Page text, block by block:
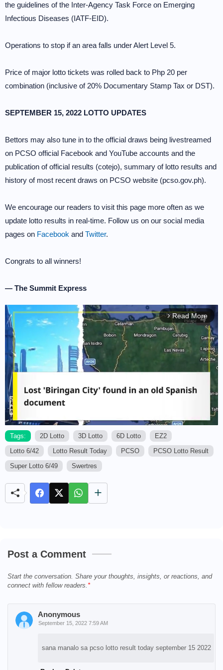
the guidelines of the Inter-Agency Task Force on Emerging
Infectious Diseases (IATF-EID).
Operations to stop if an area falls under Alert Level 5.
Price of major lotto tickets was rolled back to Php 20 per
combination (inclusive of 20% Documentary Stamp Tax or DST).
SEPTEMBER 15, 2022 LOTTO UPDATES
Bettors may also tune in to the official draws being livestreamed
on PCSO official Facebook and YouTube accounts and the
publication of official results (cotejo), summary of lotto results and
history of most recent draws on PCSO website (pcso.gov.ph).
We encourage our readers to visit this page more often as we
update lotto results in real-time. Follow us on our social media
pages on Facebook and Twitter.
Congrats to all winners!
— The Summit Express
arrow_forward_ios Read More
M
Tags: 2D Lotto 3D Lotto 6D Lotto
EZ2
Lotto 6/42
Lotto Result Today PCSO
PCSO Lotto Result
Super Lotto 6/49
Swertres
Post a Comment
Start the conversation. Share your thoughts, insights, or reactions, and
connect with fellow readers.
Anonymous
September 15, 2022 7:59 AM
sana manalo sa pcso lotto result today september 15 2022